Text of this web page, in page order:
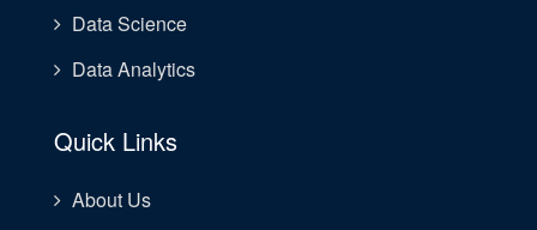
Data Science
Data Analytics
Quick Links
About Us